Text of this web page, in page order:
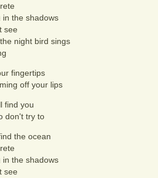
in the shadows
see
night bird sings
fingertips
off your lips
find you
don't try to
the ocean
in the shadows
see